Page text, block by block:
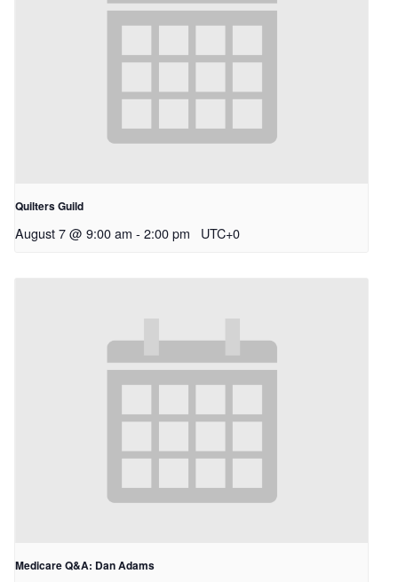
Quilters Guild
August 7 @ 9:00 am - 2:00 pm UTC+0
Medicare Q&A: Dan Adams